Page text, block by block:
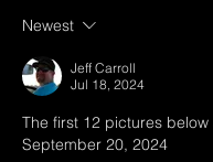
Newest
Jeff Carroll
Jul 18, 2024
The first 12 pictures below
September 20, 2024